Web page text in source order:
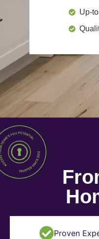
Up-
Proven